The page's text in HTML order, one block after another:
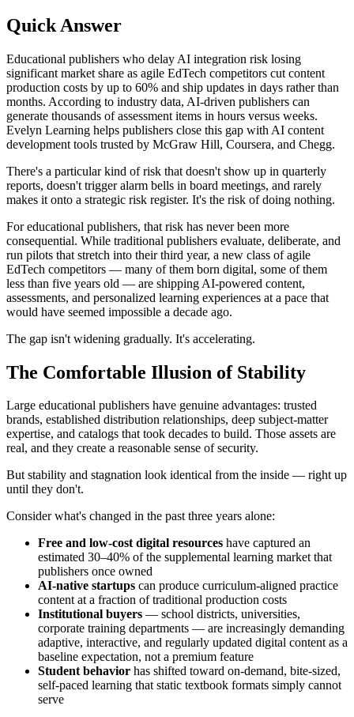
Quick Answer
Educational publishers who delay AI integration risk losing
significant market share as agile EdTech competitors cut content
production costs by up to 60% and ship updates in days rather than
months. According to industry data, AI-driven publishers can
generate thousands of assessment items in hours versus weeks.
Evelyn Learning helps publishers close this gap with AI content
development tools trusted by McGraw Hill, Coursera, and Chegg.
There's a particular kind of risk that doesn't show up in quarterly
reports, doesn't trigger alarm bells in board meetings, and rarely
makes it onto a strategic risk register. It's the risk of doing nothing.
For educational publishers, that risk has never been more
consequential. While traditional publishers evaluate, deliberate, and
run pilots that stretch into their third year, a new class of agile
EdTech competitors — many of them born digital, some of them
less than five years old — are shipping AI-powered content,
assessments, and personalized learning experiences at a pace that
would have seemed impossible a decade ago.
The gap isn't widening gradually. It's accelerating.
The Comfortable Illusion of Stability
Large educational publishers have genuine advantages: trusted
brands, established distribution relationships, deep subject-matter
expertise, and catalogs that took decades to build. Those assets are
real, and they create a reasonable sense of security.
But stability and stagnation look identical from the inside — right up
until they don't.
Consider what's changed in the past three years alone:
Free and low-cost digital resources have captured an
estimated 30–40% of the supplemental learning market that
publishers once owned
AI-native startups can produce curriculum-aligned practice
content at a fraction of traditional production costs
Institutional buyers — school districts, universities,
corporate training departments — are increasingly demanding
adaptive, interactive, and regularly updated digital content as a
baseline expectation, not a premium feature
Student behavior has shifted toward on-demand, bite-sized,
self-paced learning that static textbook formats simply cannot
serve